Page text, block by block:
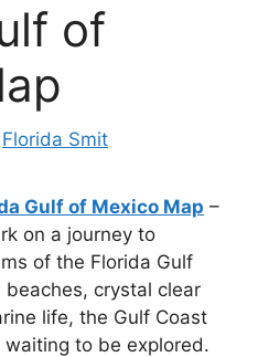
of
Florida Smit
Gulf of Mexico Map –
on a journey to
of the Florida Gulf
crystal clear
life, the Gulf Coast
to be explored.